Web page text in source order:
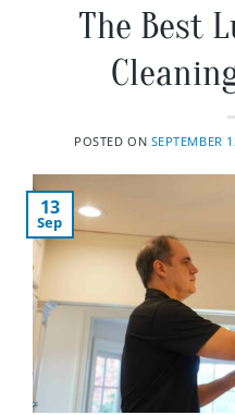
The Best
POSTED ON SEPTEMBER
13
Sep